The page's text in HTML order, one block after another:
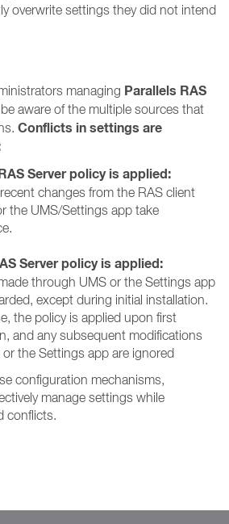
overwrite settings they did not intend
managing Parallels RAS
aware of the multiple sources that
Conflicts in settings are
Server policy is applied:
changes from the RAS client
the UMS/Settings app take
Server policy is applied:
through UMS or the Settings app
except during initial installation.
the policy is applied upon first
and any subsequent modifications
or the Settings app are ignored
configuration mechanisms,
manage settings while
conflicts.